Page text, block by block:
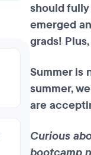
should
emerged
grads!
Summer is
summer,
are
Curious